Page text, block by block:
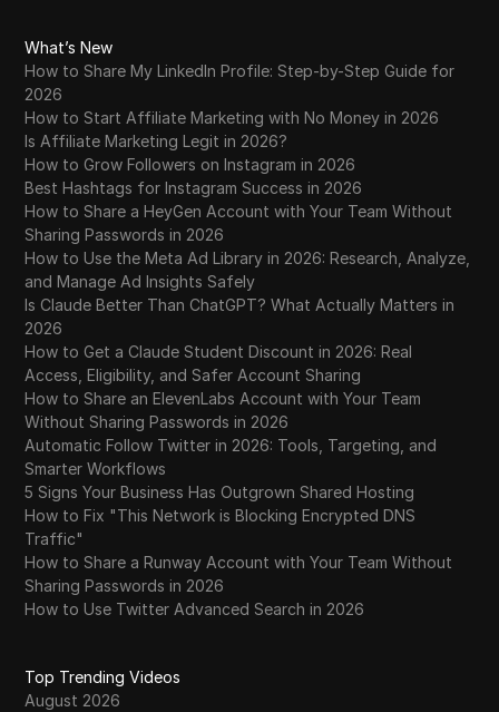
What’s New
How to Share My LinkedIn Profile: Step-by-Step Guide for
2026
How to Start Affiliate Marketing with No Money in 2026
Is Affiliate Marketing Legit in 2026?
How to Grow Followers on Instagram in 2026
Best Hashtags for Instagram Success in 2026
How to Share a HeyGen Account with Your Team Without
Sharing Passwords in 2026
How to Use the Meta Ad Library in 2026: Research, Analyze,
and Manage Ad Insights Safely
Is Claude Better Than ChatGPT? What Actually Matters in
2026
How to Get a Claude Student Discount in 2026: Real
Access, Eligibility, and Safer Account Sharing
How to Share an ElevenLabs Account with Your Team
Without Sharing Passwords in 2026
Automatic Follow Twitter in 2026: Tools, Targeting, and
Smarter Workflows
5 Signs Your Business Has Outgrown Shared Hosting
How to Fix "This Network is Blocking Encrypted DNS
Traffic"
How to Share a Runway Account with Your Team Without
Sharing Passwords in 2026
How to Use Twitter Advanced Search in 2026
Top Trending Videos
August 2026